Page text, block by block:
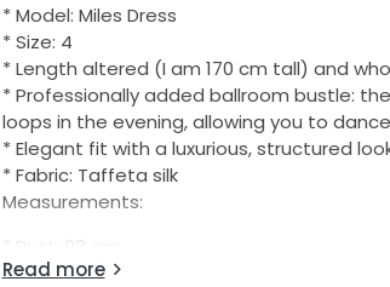
* Model: Miles Dress
* Size: 4
* Length altered (I am 170 cm tall) and
* Professionally added ballroom bustle:
loops in the evening, allowing you to
* Elegant fit with a luxurious, structured
* Fabric: Taffeta silk
Measurements:
* Bust: 93 cm
* Under bust: 77 cm
Read more